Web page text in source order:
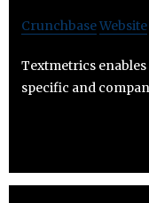
CrunchbaseWebsite
Textmetrics
specific and